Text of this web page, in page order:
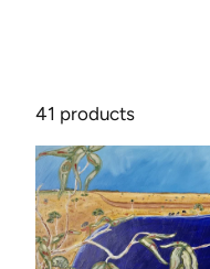
41 products